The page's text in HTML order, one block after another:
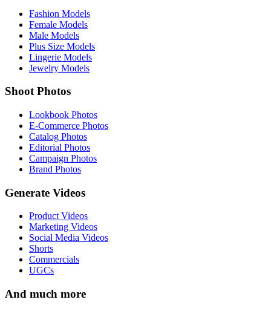
Fashion Models
Female Models
Male Models
Plus Size Models
Lingerie Models
Jewelry Models
Shoot Photos
Lookbook Photos
E-Commerce Photos
Catalog Photos
Editorial Photos
Campaign Photos
Brand Photos
Generate Videos
Product Videos
Marketing Videos
Social Media Videos
Shorts
Commercials
UGCs
And much more